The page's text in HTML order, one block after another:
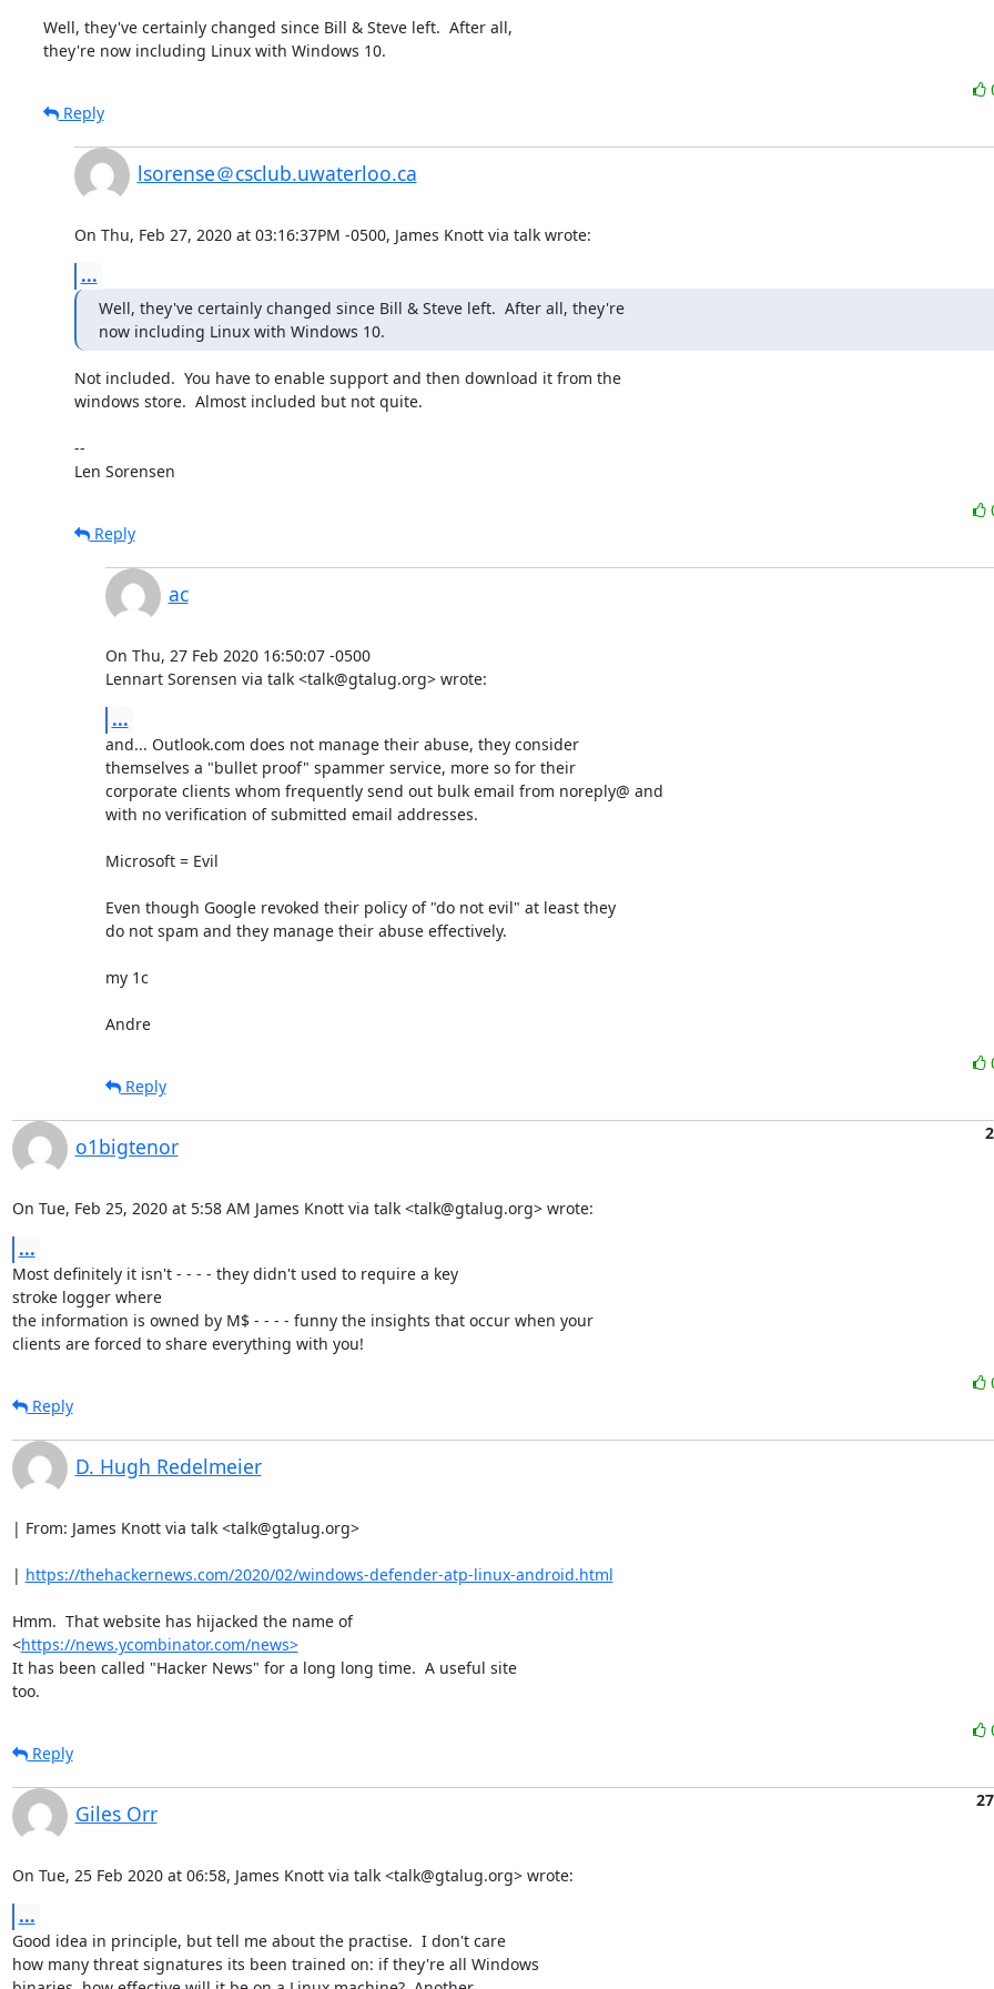
Well, they've certainly changed since Bill & Steve left.  After all,
they're now including Linux with Windows 10.
Reply
lsorense＠csclub.uwaterloo.ca
On Thu, Feb 27, 2020 at 03:16:37PM -0500, James Knott via talk wrote:
...
Well, they've certainly changed since Bill & Steve left.  After all, they're
now including Linux with Windows 10.
Not included.  You have to enable support and then download it from the
windows store.  Almost included but not quite.
--
Len Sorensen
Reply
ac
On Thu, 27 Feb 2020 16:50:07 -0500
Lennart Sorensen via talk <talk@gtalug.org> wrote:
...
and... Outlook.com does not manage their abuse, they consider
themselves a "bullet proof" spammer service, more so for their
corporate clients whom frequently send out bulk email from noreply@ and
with no verification of submitted email addresses.
Microsoft = Evil
Even though Google revoked their policy of "do not evil" at least they
do not spam and they manage their abuse effectively.
my 1c
Andre
Reply
o1bigtenor
On Tue, Feb 25, 2020 at 5:58 AM James Knott via talk <talk@gtalug.org> wrote:
...
Most definitely it isn't - - - - they didn't used to require a key
stroke logger where
the information is owned by M$ - - - - funny the insights that occur when your
clients are forced to share everything with you!
Reply
D. Hugh Redelmeier
| From: James Knott via talk <talk@gtalug.org>
| https://thehackernews.com/2020/02/windows-defender-atp-linux-android.html
Hmm.  That website has hijacked the name of
<https://news.ycombinator.com/news>
It has been called "Hacker News" for a long long time.  A useful site
too.
Reply
Giles Orr
On Tue, 25 Feb 2020 at 06:58, James Knott via talk <talk@gtalug.org> wrote:
...
Good idea in principle, but tell me about the practise.  I don't care
how many threat signatures its been trained on: if they're all Windows